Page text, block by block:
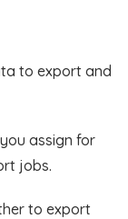
to export and
assign for
jobs.
to export